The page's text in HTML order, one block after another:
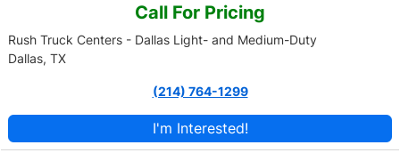
Call For Pricing
Rush Truck Centers - Dallas Light- and Medium-Duty
Dallas, TX
(214) 764-1299
I'm Interested!